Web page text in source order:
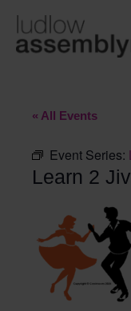
content
« All Events
Event Series:
Learn 2